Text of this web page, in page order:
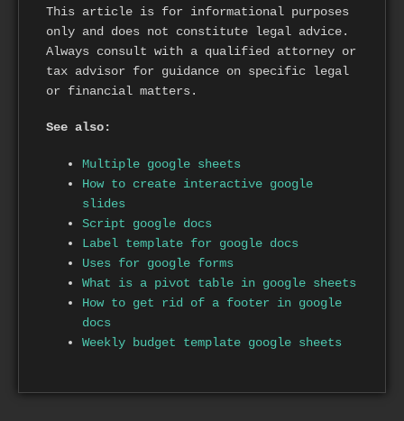
This article is for informational purposes
only and does not constitute legal advice.
Always consult with a qualified attorney or
tax advisor for guidance on specific legal
or financial matters.
See also:
Multiple google sheets
How to create interactive google
slides
Script google docs
Label template for google docs
Uses for google forms
What is a pivot table in google sheets
How to get rid of a footer in google
docs
Weekly budget template google sheets